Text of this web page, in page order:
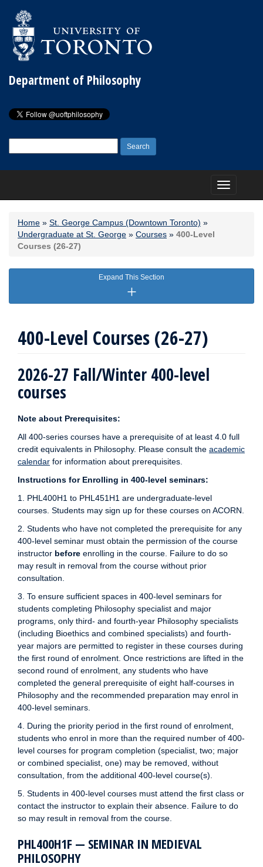
Department of Philosophy
for:
Toggle
navigation
Home » St. George Campus (Downtown Toronto) »
Undergraduate at St. George » Courses » 400-Level
Courses (26-27)
Expand This Section
400-Level Courses (26-27)
2026-27 Fall/Winter 400-level
courses
Note about Prerequisites:
All 400-series courses have a prerequisite of at least 4.0 full
credit equivalents in Philosophy. Please consult the academic
calendar for information about prerequisites.
Instructions for Enrolling in 400-level seminars:
1. PHL400H1 to PHL451H1 are undergraduate-level
courses. Students may sign up for these courses on ACORN.
2. Students who have not completed the prerequisite for any
400-level seminar must obtain the permission of the course
instructor before enrolling in the course. Failure to do so
may result in removal from the course without prior
consultation.
3. To ensure sufficient spaces in 400-level seminars for
students completing Philosophy specialist and major
programs, only third- and fourth-year Philosophy specialists
(including Bioethics and combined specialists) and fourth-
year majors are permitted to register in these courses during
the first round of enrolment. Once restrictions are lifted in the
second round of enrolment, any students who have
completed the general prerequisite of eight half-courses in
Philosophy and the recommended preparation may enrol in
400-level seminars.
4. During the priority period in the first round of enrolment,
students who enrol in more than the required number of 400-
level courses for program completion (specialist, two; major
or combined specialist, one) may be removed, without
consultation, from the additional 400-level course(s).
5. Students in 400-level courses must attend the first class or
contact the instructor to explain their absence. Failure to do
so may result in removal from the course.
PHL400H1F — SEMINAR IN MEDIEVAL
PHILOSOPHY